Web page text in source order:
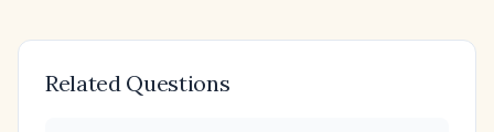
Related Questions